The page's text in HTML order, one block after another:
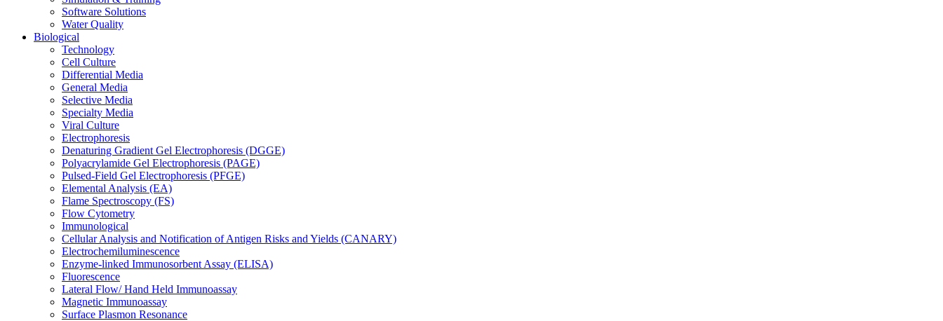
Software Solutions
Water Quality
Biological
Technology
Cell Culture
Differential Media
General Media
Selective Media
Specialty Media
Viral Culture
Electrophoresis
Denaturing Gradient Gel Electrophoresis (DGGE)
Polyacrylamide Gel Electrophoresis (PAGE)
Pulsed-Field Gel Electrophoresis (PFGE)
Elemental Analysis (EA)
Flame Spectroscopy (FS)
Flow Cytometry
Immunological
Cellular Analysis and Notification of Antigen Risks and Yields (CANARY)
Electrochemiluminescence
Enzyme-linked Immunosorbent Assay (ELISA)
Fluorescence
Lateral Flow/ Hand Held Immunoassay
Magnetic Immunoassay
Surface Plasmon Resonance